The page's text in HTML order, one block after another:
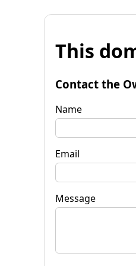
This
Contact the
Name
Email
Message